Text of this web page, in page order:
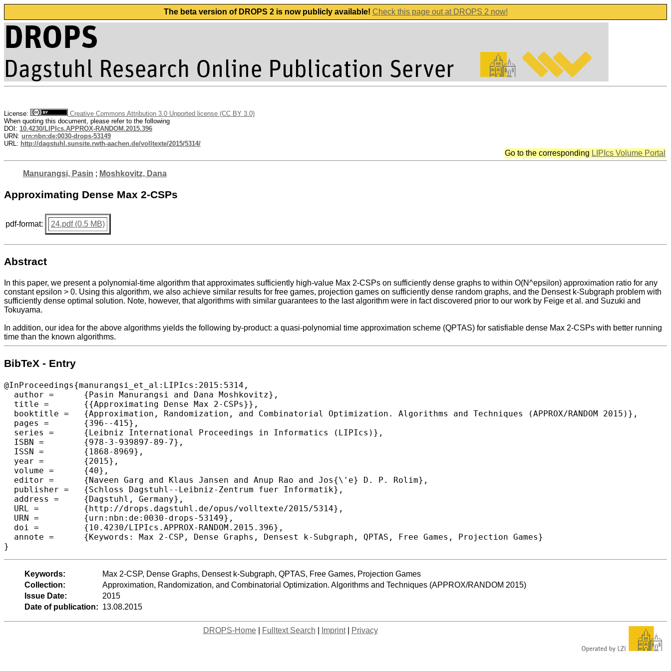
The beta version of DROPS 2 is now publicly available! Check this page out at DROPS 2 now!
License:
Creative Commons Attribution 3.0 Unported license (CC BY 3.0)
When quoting this document, please refer to the following
DOI: 10.4230/LIPIcs.APPROX-RANDOM.2015.396
URN: urn:nbn:de:0030-drops-53149
URL: http://dagstuhl.sunsite.rwth-aachen.de/volltexte/2015/5314/
Go to the corresponding LIPIcs Volume Portal
Manurangsi, Pasin ; Moshkovitz, Dana
Approximating Dense Max 2-CSPs
pdf-format: 24.pdf (0.5 MB)
Abstract
In this paper, we present a polynomial-time algorithm that approximates sufficiently high-value Max 2-CSPs on sufficiently dense graphs to within O(N^epsilon) approximation ratio for any
constant epsilon > 0. Using this algorithm, we also achieve similar results for free games, projection games on sufficiently dense random graphs, and the Densest k-Subgraph problem with
sufficiently dense optimal solution. Note, however, that algorithms with similar guarantees to the last algorithm were in fact discovered prior to our work by Feige et al. and Suzuki and
Tokuyama.
In addition, our idea for the above algorithms yields the following by-product: a quasi-polynomial time approximation scheme (QPTAS) for satisfiable dense Max 2-CSPs with better running
time than the known algorithms.
BibTeX - Entry
@InProceedings{manurangsi_et_al:LIPIcs:2015:5314,
  author =	{Pasin Manurangsi and Dana Moshkovitz},
  title =	{{Approximating Dense Max 2-CSPs}},
  booktitle =	{Approximation, Randomization, and Combinatorial Optimization. Algorithms and Techniques (APPROX/RANDOM 2015)},
  pages =	{396--415},
  series =	{Leibniz International Proceedings in Informatics (LIPIcs)},
  ISBN =	{978-3-939897-89-7},
  ISSN =	{1868-8969},
  year =	{2015},
  volume =	{40},
  editor =	{Naveen Garg and Klaus Jansen and Anup Rao and Jos{\'e} D. P. Rolim},
  publisher =	{Schloss Dagstuhl--Leibniz-Zentrum fuer Informatik},
  address =	{Dagstuhl, Germany},
  URL =		{http://drops.dagstuhl.de/opus/volltexte/2015/5314},
  URN =		{urn:nbn:de:0030-drops-53149},
  doi =		{10.4230/LIPIcs.APPROX-RANDOM.2015.396},
  annote =	{Keywords: Max 2-CSP, Dense Graphs, Densest k-Subgraph, QPTAS, Free Games, Projection Games}
Keywords:
Max 2-CSP, Dense Graphs, Densest k-Subgraph, QPTAS, Free Games, Projection Games
Collection:
Approximation, Randomization, and Combinatorial Optimization. Algorithms and Techniques (APPROX/RANDOM 2015)
Issue Date:
2015
Date of publication: 13.08.2015
DROPS-Home| Fulltext Search Imprint| Privacy